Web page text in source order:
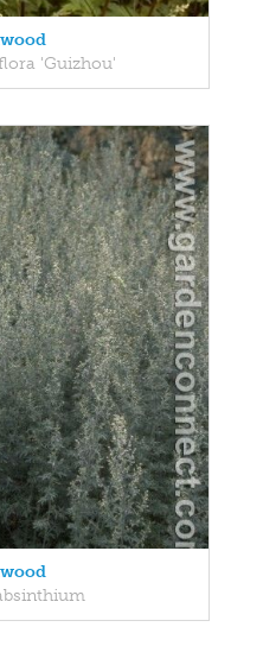
'Guizhou'